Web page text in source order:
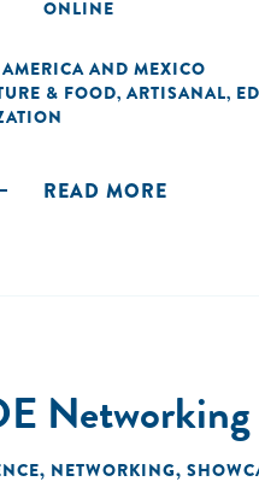
ONLINE
AND MEXICO
& FOOD, ARTISANAL,
READ MORE
, NETWORKING,